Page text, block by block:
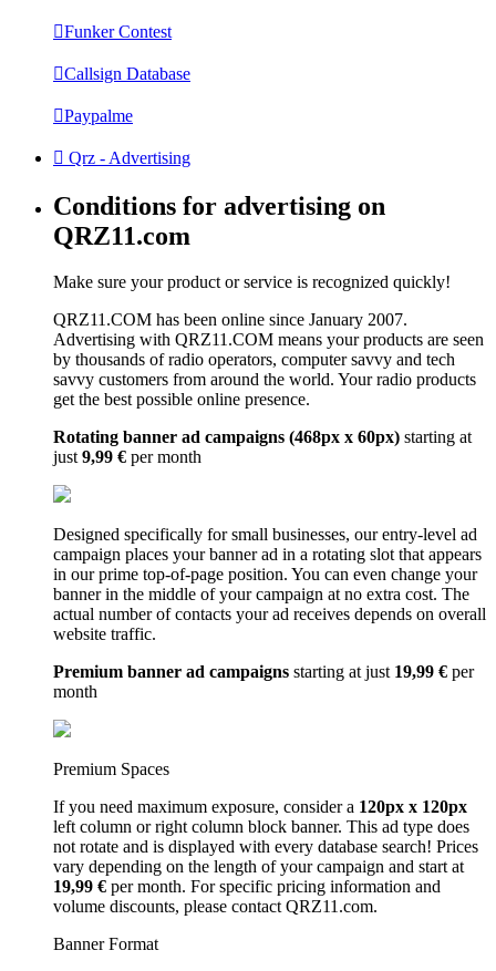
Funker Contest
Callsign Database
Paypalme
Qrz - Advertising
Conditions for advertising on
QRZ11.com
Make sure your product or service is recognized quickly!
QRZ11.COM has been online since January 2007.
Advertising with QRZ11.COM means your products are seen
by thousands of radio operators, computer savvy and tech
savvy customers from around the world. Your radio products
get the best possible online presence.
Rotating banner ad campaigns (468px x 60px) starting at
just9,99 € per month
Designed specifically for small businesses, our entry-level ad
campaign places your banner ad in a rotating slot that appears
in our prime top-of-page position. You can even change your
banner in the middle of your campaign at no extra cost. The
actual number of contacts your ad receives depends on overall
website traffic.
Premium banner ad campaigns starting at just 19,99 € per
month
Premium Spaces
If you need maximum exposure, consider a 120px x 120px
left column or right column block banner. This ad type does
not rotate and is displayed with every database search! Prices
vary depending on the length of your campaign and start at
19,99 € per month. For specific pricing information and
volume discounts, please contact QRZ11.com.
Banner Format